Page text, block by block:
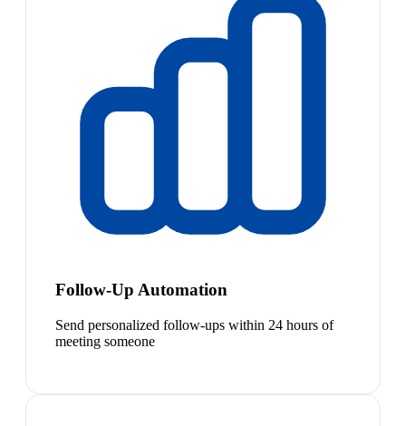
Follow-Up Automation
Send personalized follow-ups within 24 hours of
meeting someone